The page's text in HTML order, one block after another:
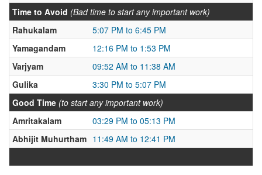
Time to Avoid (Bad time to start any important work)
Rahukalam
5:07 PM to 6:45 PM
Yamagandam
12:16 PM to 1:53 PM
Varjyam
09:52 AM to 11:38 AM
Gulika
3:30 PM to 5:07 PM
Good Time (to start any important work)
Amritakalam
03:29 PM to 05:13 PM
Abhijit Muhurtham 11:49 AM to 12:41 PM